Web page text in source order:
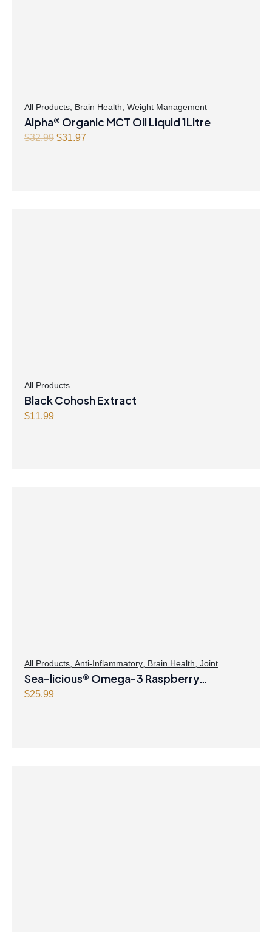
All Products Brain Health Weight Management
Alpha® Organic MCT Oil Liquid 1Litre
$32.99 Original
$31.97
All Products
Black Cohosh Extract
$11.99
All Products, Anti-Inflammatory, Brain Health, Joint
Products | Joint Health,Omegas
Sea-licious® Omega-3 Raspberry
Lemonade
$25.99